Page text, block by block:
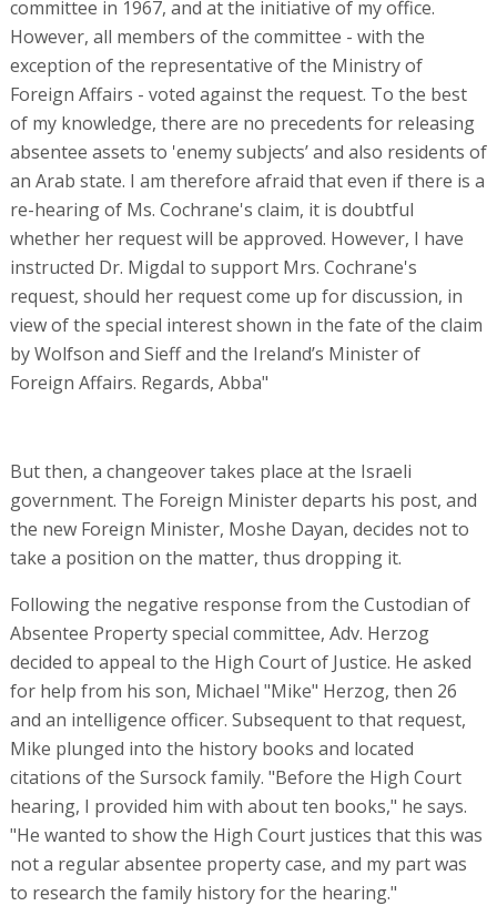
committee in 1967, and at the initiative of my office.
However, all members of the committee - with the
exception of the representative of the Ministry of
Foreign Affairs - voted against the request. To the best
of my knowledge, there are no precedents for releasing
absentee assets to 'enemy subjects’ and also residents of
an Arab state. I am therefore afraid that even if there is a
re-hearing of Ms. Cochrane's claim, it is doubtful
whether her request will be approved. However, I have
instructed Dr. Migdal to support Mrs. Cochrane's
request, should her request come up for discussion, in
view of the special interest shown in the fate of the claim
by Wolfson and Sieff and the Ireland’s Minister of
Foreign Affairs. Regards, Abba"
But then, a changeover takes place at the Israeli
government. The Foreign Minister departs his post, and
the new Foreign Minister, Moshe Dayan, decides not to
take a position on the matter, thus dropping it.
Following the negative response from the Custodian of
Absentee Property special committee, Adv. Herzog
decided to appeal to the High Court of Justice. He asked
for help from his son, Michael "Mike" Herzog, then 26
and an intelligence officer. Subsequent to that request,
Mike plunged into the history books and located
citations of the Sursock family. "Before the High Court
hearing, I provided him with about ten books," he says.
"He wanted to show the High Court justices that this was
not a regular absentee property case, and my part was
to research the family history for the hearing."